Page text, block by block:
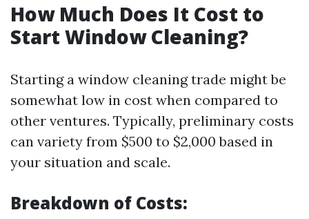
How Much Does It Cost to
Start Window Cleaning?
Starting a window cleaning trade might be
somewhat low in cost when compared to
other ventures. Typically, preliminary costs
can variety from $500 to $2,000 based in
your situation and scale.
Breakdown of Costs: